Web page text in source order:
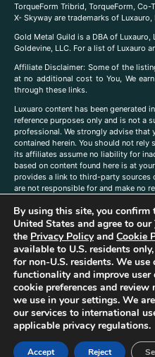
TorqueForm Tribrid, TorqueForm,
X- Skyway are trademarks of Luxauro,
Gold Metal Guild is a DBA of Luxauro,
Goldevine, LLC. For a list of Luxauro
Affiliate Disclaimer: Some of the
at no additional cost to You, We
through these links.
Luxuaro content has been generated
reference purposes only and is not a
professional. We strongly advise that
contained herein. You should not rely
its affiliates assume no liability for
based on content found here is at
provides a link to third-party sources
are not responsible for and make no
companies, products, or brands on
or affiliation with said companies,
responsible for reading and
directions before purchasing or
diet, supplements, or any similar
FDA or any health authority and are
prevent any disease or condition.
do not necessarily reflect those of
questions, comments, corrections,
submit to us, pleasecontact us here
By using this site, you
United States and agree to our
the Privacy Policyand Cookie
available to U.S. residents
for non-U.S. residents. We
functionality and improve user
cookie preferences and
we use in your settings. We
our services to international
applicable privacy regulations.
Accept Reject